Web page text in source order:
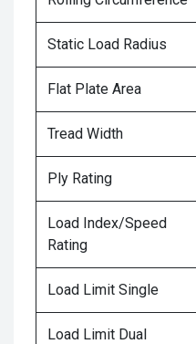
Static Load Radius
Flat Plate Area
Tread Width
Ply Rating
Load Index/Speed
Rating
Load Limit Single
Load Limit Dual